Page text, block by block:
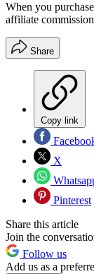
When you
affiliate
Share
Copy link
X
Pinterest
Share this article
Join the
Follow us
Add us as a